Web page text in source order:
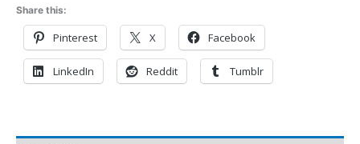
Share this:
Pinterest X Facebook
LinkedIn Reddit Tumblr